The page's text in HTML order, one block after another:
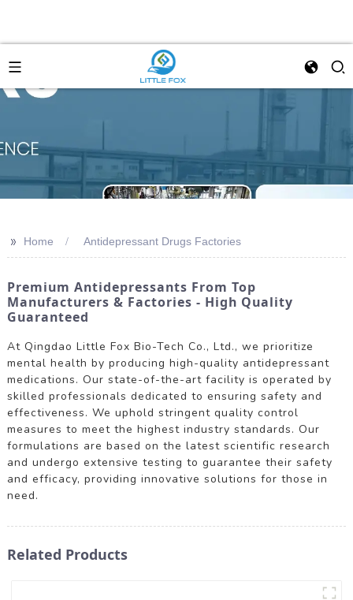
>> Home Antidepressant Drugs Factories
Premium Antidepressants From Top
Manufacturers & Factories - High Quality
Guaranteed
At Qingdao Little Fox Bio-Tech Co., Ltd., we prioritize
mental health by producing high-quality antidepressant
medications. Our state-of-the-art facility is operated by
skilled professionals dedicated to ensuring safety and
effectiveness. We uphold stringent quality control
measures to meet the highest industry standards. Our
formulations are based on the latest scientific research
and undergo extensive testing to guarantee their safety
and efficacy, providing innovative solutions for those in
need.
Related Products